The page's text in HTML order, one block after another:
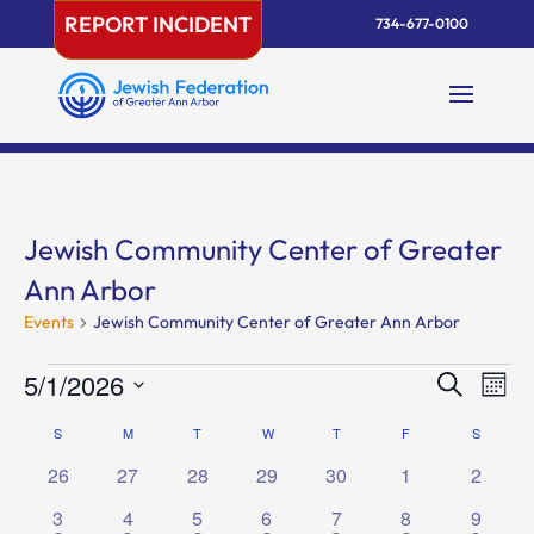
content
REPORT INCIDENT 734-677-0100
Jewish Community Center of Greater
Ann Arbor
Events Jewish Community Center of Greater Ann Arbor
Events Events
and
Views
SearchMonth
5/1/2026
Calendar
of
S MMONDAY T WWEDNESDAY
TTHURSDAY
F S
0
26
0
27
0
28
0
29
0
30
0
1
0
2
1
3
1
4
2
5
1
6
1
7
1
8
1
9